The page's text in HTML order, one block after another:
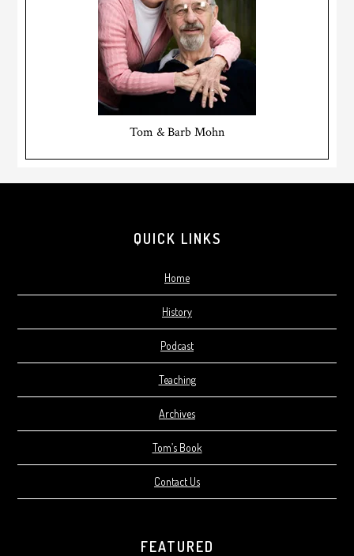
Tom & Barb Mohn
QUICK LINKS
Home
History
Podcast
Teaching
Archives
Tom’s Book
Contact Us
FEATURED